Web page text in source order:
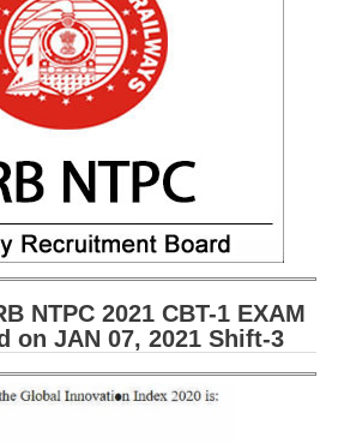
NTPC 2021 CBT-1 EXAM
on JAN 07, 2021 Shift-3